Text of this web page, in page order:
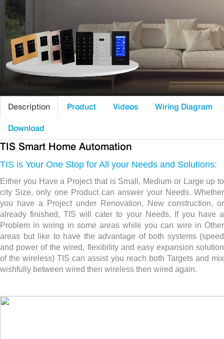
Description Product Videos Wiring Diagram
Download
TIS Smart Home Automation
TIS is Your One Stop for All your Needs and Solutions:
Either you Have a Project that is Small, Medium or Large up to
city Size, only one Product can answer your Needs. Whether
you have a Project under Renovation, New construction, or
already finished, TIS will cater to your Needs. If you have a
Problem in wiring in some areas while you can wire in Other
areas but like to have the advantage of both systems (speed
and power of the wired, flexibility and easy expansion solution
of the wireless) TIS can assist you reach both Targets and mix
wishfully between wired then wireless then wired again.